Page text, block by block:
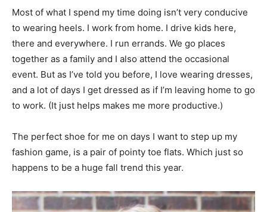
Most of what I spend my time doing isn’t very conducive
to wearing heels. I work from home. I drive kids here,
there and everywhere. I run errands. We go places
together as a family and I also attend the occasional
event. But as I’ve told you before, I love wearing dresses,
and a lot of days I get dressed as if I’m leaving home to go
to work. (It just helps makes me more productive.)
The perfect shoe for me on days I want to step up my
fashion game, is a pair of pointy toe flats. Which just so
happens to be a huge fall trend this year.